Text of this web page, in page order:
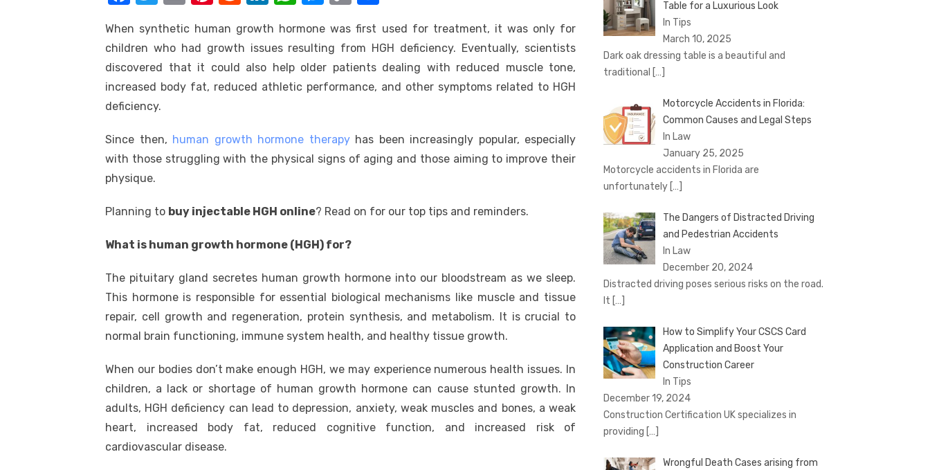
c
e
b
o
k
it
te
r
ail er
e
st
d
di
t
k
e
dI
at
s
A
ss
e
n
p
y
Li
ar
e
When synthetic human growth hormone was first used for treatment, it was only for
children who had growth issues resulting from HGH deficiency. Eventually, scientists
discovered that it could also help older patients dealing with reduced muscle tone,
increased body fat, reduced athletic performance, and other symptoms related to HGH
deficiency.
Since then, human growth hormone therapyhas been increasingly popular, especially
with those struggling with the physical signs of aging and those aiming to improve their
physique.
Planning to buy injectable HGH online? Read on for our top tips and reminders.
What is human growth hormone (HGH) for?
The pituitary gland secretes human growth hormone into our bloodstream as we sleep.
This hormone is responsible for essential biological mechanisms like muscle and tissue
repair, cell growth and regeneration, protein synthesis, and metabolism. It is crucial to
normal brain functioning, immune system health, and healthy tissue growth.
When our bodies don’t make enough HGH, we may experience numerous health issues. In
children, a lack or shortage of human growth hormone can cause stunted growth. In
adults, HGH deficiency can lead to depression, anxiety, weak muscles and bones, a weak
heart, increased body fat, reduced cognitive function, and increased risk of
cardiovascular disease.
Table for a Luxurious Look
In Tips
March 10, 2025
Dark oak dressing table is a beautiful and
traditional […]
Motorcycle Accidents in Florida:
Common Causes and Legal Steps
In Law
January 25, 2025
Motorcycle accidents in Florida are
unfortunately […]
The Dangers of Distracted Driving
and Pedestrian Accidents
In Law
December 20, 2024
Distracted driving poses serious risks on the road.
It […]
How to Simplify Your CSCS Card
Application and Boost Your
Construction Career
In Tips
December 19, 2024
Construction Certification UK specializes in
providing […]
Wrongful Death Cases arising from